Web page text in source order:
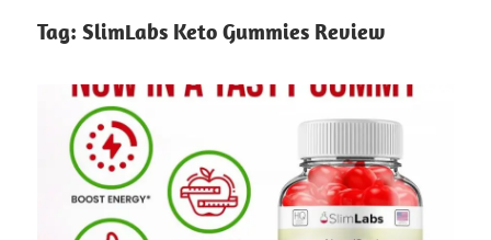
Tag: SlimLabs Keto Gummies Review